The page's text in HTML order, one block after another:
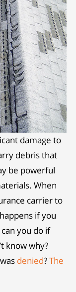
damage to
debris that
be powerful
When
carrier to
if you
can you do if
know why?
denied?The